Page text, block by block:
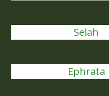
Selah
Ephrata